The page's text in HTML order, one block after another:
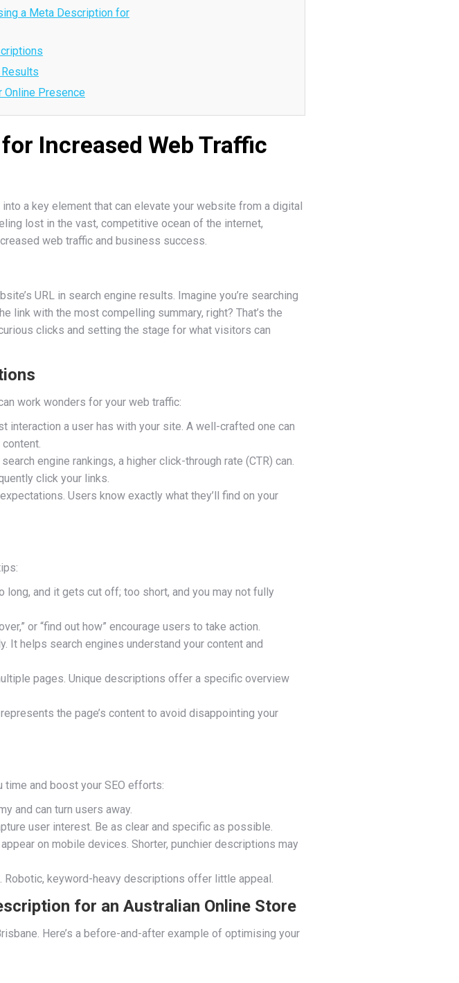
a Meta Description for
Online Presence
Increased Web Traffic
a key element that can elevate your website from a digital
lost in the vast, competitive ocean of the internet,
web traffic and business success.
URL in search engine results. Imagine you’re searching
link with the most compelling summary, right? That’s the
clicks and setting the stage for what visitors can
work wonders for your web traffic:
interaction a user has with your site. A well-crafted one can
engine rankings, a higher click-through rate (CTR) can.
click your links.
Users know exactly what they’ll find on your
long, and it gets cut off; too short, and you may not fully
or “find out how” encourage users to take action.
It helps search engines understand your content and
pages. Unique descriptions offer a specific overview
the page’s content to avoid disappointing your
time and boost your SEO efforts:
and can turn users away.
user interest. Be as clear and specific as possible.
on mobile devices. Shorter, punchier descriptions may
keyword-heavy descriptions offer little appeal.
for an Australian Online Store
Here’s a before-and-after example of optimising your